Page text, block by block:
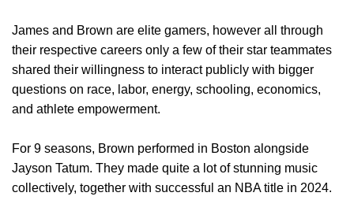
James and Brown are elite gamers, however all through
their respective careers only a few of their star teammates
shared their willingness to interact publicly with bigger
questions on race, labor, energy, schooling, economics,
and athlete empowerment.
For 9 seasons, Brown performed in Boston alongside
Jayson Tatum. They made quite a lot of stunning music
collectively, together with successful an NBA title in 2024.